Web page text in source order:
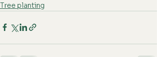
Tree planting